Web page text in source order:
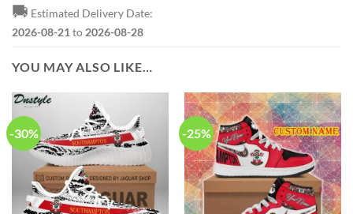
🚚 Estimated Delivery Date:
2026-08-21 to 2026-08-28
YOU MAY ALSO LIKE…
-30% -25%